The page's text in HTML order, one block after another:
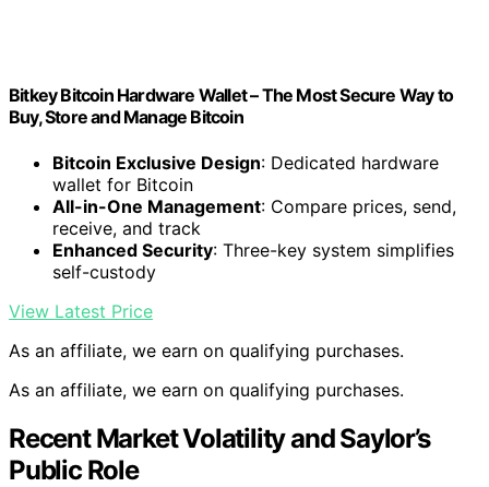
Bitkey Bitcoin Hardware Wallet – The Most Secure Way to
Buy, Store and Manage Bitcoin
Bitcoin Exclusive Design: Dedicated hardware
wallet for Bitcoin
All-in-One Management: Compare prices, send,
receive, and track
Enhanced Security: Three-key system simplifies
self-custody
View Latest Price
As an affiliate, we earn on qualifying purchases.
As an affiliate, we earn on qualifying purchases.
Recent Market Volatility and Saylor’s
Public Role